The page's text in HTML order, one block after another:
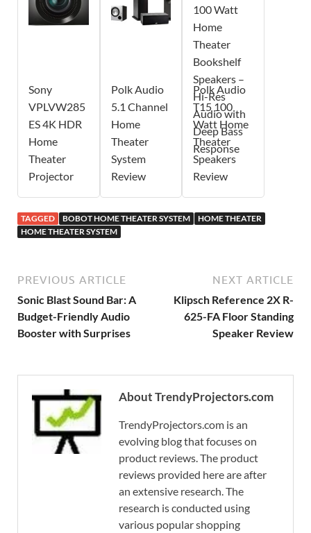
Sony
VPLVW285
ES 4K HDR
Home
Theater
Projector
Polk Audio
5.1 Channel
Home
Theater
System
Review
Polk Audio
T15 100
Watt Home
Theater
Speakers
Review
TAGGED BOBOT HOME THEATER SYSTEM
HOME THEATER
HOME THEATER SYSTEM
PREVIOUS ARTICLE
Sonic Blast Sound Bar: A
Budget-Friendly Audio
Booster with Surprises
NEXT ARTICLE
Klipsch Reference 2X R-
625-FA Floor Standing
Speaker Review
About TrendyProjectors.com
TrendyProjectors.com is an
evolving blog that focuses on
product reviews. The product
reviews provided here are after
an extensive research. The
research is conducted using
various popular shopping